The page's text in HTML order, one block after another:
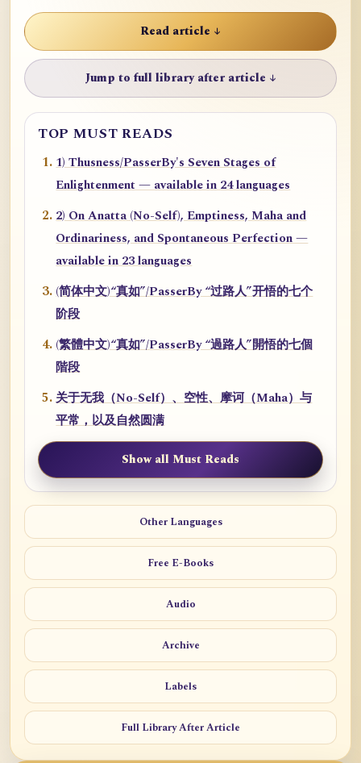
Read article ↓
Jump to full library after article ↓
TOP MUST READS
1) Thusness/PasserBy's Seven Stages of
Enlightenment — available in 24 languages
2) On Anatta (No-Self), Emptiness, Maha and
Ordinariness, and Spontaneous Perfection —
available in 23 languages
(简体中文)“真如”/PasserBy “过路人”开悟的七个
阶段
(繁體中文)“真如”/PasserBy “過路人”開悟的七個
階段
关于无我（No-Self）、空性、摩诃（Maha）与
平常，以及自然圆满
Show all Must Reads
Other Languages
Free E-Books
Audio
Archive
Labels
Full Library After Article